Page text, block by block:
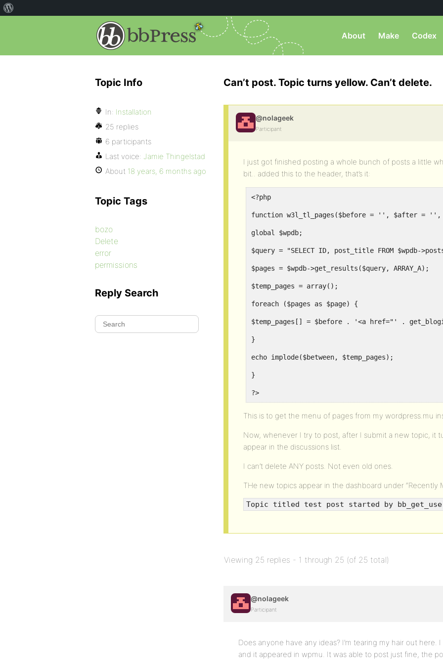
About Make Codex
Can’t post. Topic turns yellow. Can’t delete.
@nolageek
Participant
I just got finished posting a whole bunch of posts a little
bit.. added this to the header, that’s it:
<?php
function w3l_tl_pages($before = '', $after =
global $wpdb;
$query = "SELECT ID, post_title FROM $wpdb-
$pages = $wpdb->get_results($query, ARRAY_A);
$temp_pages = array();
foreach ($pages as $page) {
$temp_pages[] = $before . '<a href="' .
}
echo implode($between, $temp_pages);
}
?>
This is to get the menu of pages from my wordpress.mu
Now, whenever I try to post, after I submit a new topic, it
appear in the discussions list.
I can’t delete ANY posts. Not even old ones.
THe new topics appear in the dashboard under “Recently
Topic titled test post started by
Viewing 25 replies - 1 through 25 (of 25 total)
@nolageek
Participant
Does anyone have any ideas? I’m tearing my hair out here.
and it appeared in wpmu. It was able to post just fine, the
Topic Info
In: Installation
25 replies
6 participants
Last voice: Jamie Thingelstad
About 18 years, 6 months ago
Topic Tags
bozo
Delete
error
permissions
Reply Search